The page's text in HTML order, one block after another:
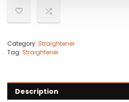
Category: Straightener
Tag: Straightener
Description